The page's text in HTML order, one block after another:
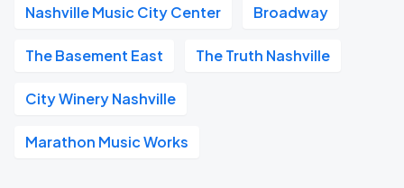
Nashville Music City Center Broadway
The Basement East The Truth Nashville
City Winery Nashville
Marathon Music Works